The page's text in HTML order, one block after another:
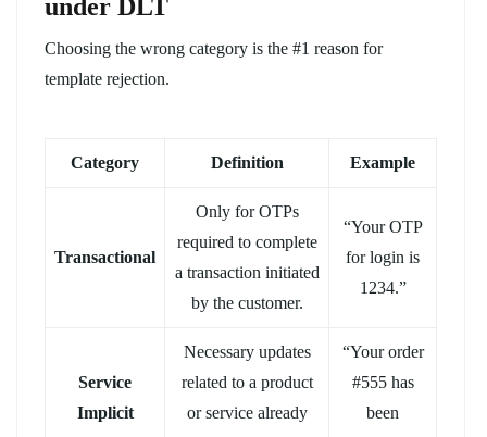
under DLT
Choosing the wrong category is the #1 reason for
template rejection.
Category Definition Example
Transactional
Only for OTPs
required to complete
a transaction initiated
by the customer.
“Your OTP
for login is
1234.”
Service
Implicit
Necessary updates
related to a product
or service already
“Your order
#555 has
been